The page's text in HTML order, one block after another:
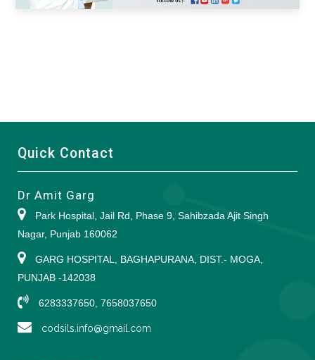
Quick Contact
Dr Amit Garg
Park Hospital, Jail Rd, Phase 9, Sahibzada Ajit Singh
Nagar, Punjab 160062
GARG HOSPITAL, BAGHAPURANA, DIST.- MOGA,
PUNJAB -142038
6283337650, 7658037650
codsils.info@gmail.com